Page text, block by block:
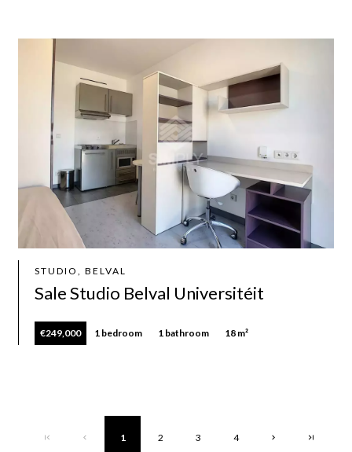
STUDIO, BELVAL
Sale Studio Belval Universitéit
€249,000 1 bedroom 1 bathroom 18 m²
1 2 3 4